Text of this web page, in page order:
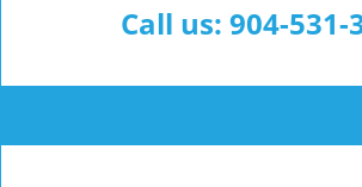
Call us: 904-531-